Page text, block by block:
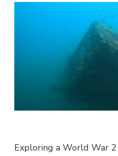
Exploring a World War